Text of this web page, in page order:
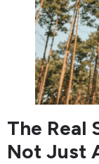
The Real
Not Just